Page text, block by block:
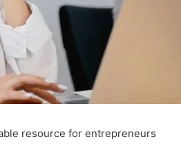
resource for entrepreneurs